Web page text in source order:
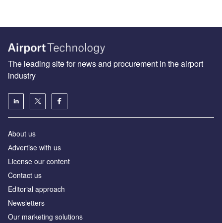
The leading site for news and procurement in the airport
industry
About us
Аdvertise with us
License our content
Contact us
Editorial approach
Newsletters
Our marketing solutions